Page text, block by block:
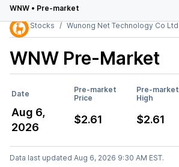
WNW • Pre-market
Stocks
Wunong Net Technology Co Ltd
WNW Pre-Market
Date
Pre-market
Price
Pre-market
High
Aug 6,
2026
$2.61 $2.61
Data last updated Aug 6, 2026 9:30 AM EST.